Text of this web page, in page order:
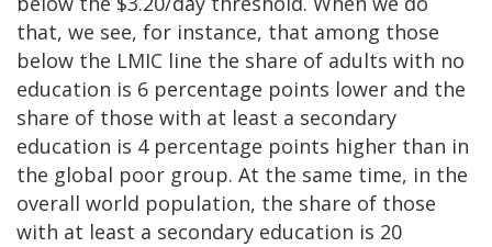
that, we see, for instance, that among those
below the LMIC line the share of adults with no
education is 6 percentage points lower and the
share of those with at least a secondary
education is 4 percentage points higher than in
the global poor group. At the same time, in the
overall world population, the share of those
with at least a secondary education is 20